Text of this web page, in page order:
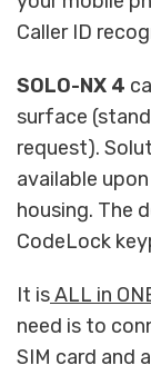
Caller ID
SOLO-NX 4
surface
request).
available
housing. The
CodeLock
It isALL in
need is to
SIM card and